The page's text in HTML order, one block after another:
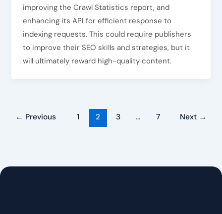
improving the Crawl Statistics report, and
enhancing its API for efficient response to
indexing requests. This could require publishers
to improve their SEO skills and strategies, but it
will ultimately reward high-quality content.
← Previous 1 2 3 … 7 Next →